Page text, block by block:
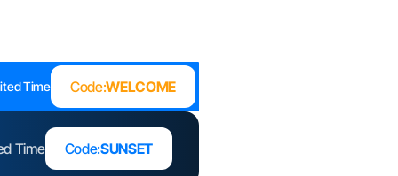
Time Code:WELCOME
Time Code:SUNSET